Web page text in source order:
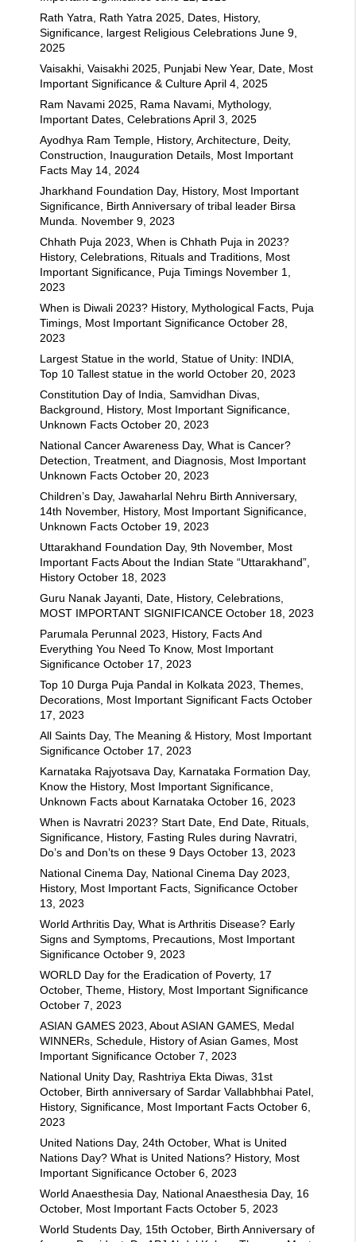
Rath Yatra, Rath Yatra 2025, Dates, History,
Significance, largest Religious Celebrations June 9,
2025
Vaisakhi, Vaisakhi 2025, Punjabi New Year, Date, Most
Important Significance & CultureApril 4, 2025
Ram Navami 2025, Rama Navami, Mythology,
Important Dates, CelebrationsApril 3, 2025
Ayodhya Ram Temple, History, Architecture, Deity,
Construction, Inauguration Details, Most Important
Facts May 14, 2024
Jharkhand Foundation Day, History, Most Important
Significance, Birth Anniversary of tribal leader Birsa
Munda.
November 9, 2023
Chhath Puja 2023, When is Chhath Puja in 2023?
History, Celebrations, Rituals and Traditions, Most
Important Significance, Puja Timings November 1,
2023
When is Diwali 2023? History, Mythological Facts, Puja
Timings, Most Important Significance October 28,
2023
Largest Statue in the world, Statue of Unity: INDIA,
Top 10 Tallest statue in the world October 20, 2023
Constitution Day of India, Samvidhan Divas,
Background, History, Most Important Significance,
Unknown Facts October 20, 2023
National Cancer Awareness Day, What is Cancer?
Detection, Treatment, and Diagnosis, Most Important
Unknown Facts October 20, 2023
Children’s Day, Jawaharlal Nehru Birth Anniversary,
14th November, History, Most Important Significance,
Unknown Facts October 19, 2023
Uttarakhand Foundation Day, 9th November, Most
Important Facts About the Indian State “Uttarakhand”,
History October 18, 2023
Guru Nanak Jayanti, Date, History, Celebrations,
MOST IMPORTANT SIGNIFICANCE October 18, 2023
Parumala Perunnal 2023, History, Facts And
Everything You Need To Know, Most Important
Significance October 17, 2023
Top 10 Durga Puja Pandal in Kolkata 2023, Themes,
Decorations, Most Important Significant Facts October
17, 2023
All Saints Day, The Meaning & History, Most Important
Significance October 17, 2023
Karnataka Rajyotsava Day, Karnataka Formation Day,
Know the History, Most Important Significance,
Unknown Facts about Karnataka October 16, 2023
When is Navratri 2023? Start Date, End Date, Rituals,
Significance, History, Fasting Rules during Navratri,
Do’s and Don’ts on these 9 Days October 13, 2023
National Cinema Day, National Cinema Day 2023,
History, Most Important Facts, Significance October
13, 2023
World Arthritis Day, What is Arthritis Disease? Early
Signs and Symptoms, Precautions, Most Important
Significance October 9, 2023
WORLD Day for the Eradication of Poverty, 17
October, Theme, History, Most Important Significance
October 7, 2023
ASIAN GAMES 2023, About ASIAN GAMES, Medal
WINNERs, Schedule, History of Asian Games, Most
Important Significance October 7, 2023
National Unity Day, Rashtriya Ekta Diwas, 31st
October, Birth anniversary of Sardar Vallabhbhai Patel,
History, Significance, Most Important Facts October 6,
2023
United Nations Day, 24th October, What is United
Nations Day? What is United Nations? History, Most
Important Significance October 6, 2023
World Anaesthesia Day, National Anaesthesia Day, 16
October, Most Important Facts October 5, 2023
World Students Day, 15th October, Birth Anniversary of